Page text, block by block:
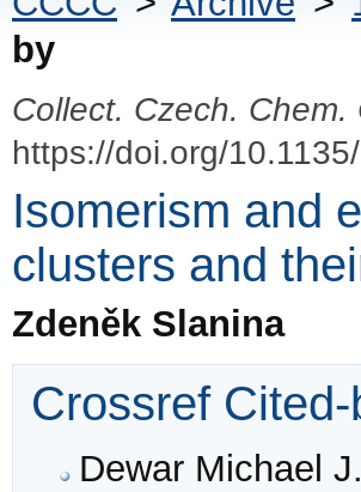
by
Collect. Czech. Chem.
https://doi.org/
Isomerism and
clusters and
Zdeněk Slanina
Crossref
Dewar Michael